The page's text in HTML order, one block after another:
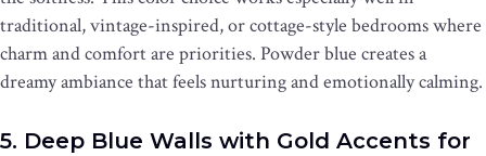
traditional, vintage-inspired, or cottage-style bedrooms where
charm and comfort are priorities. Powder blue creates a
dreamy ambiance that feels nurturing and emotionally calming.
5. Deep Blue Walls with Gold Accents for